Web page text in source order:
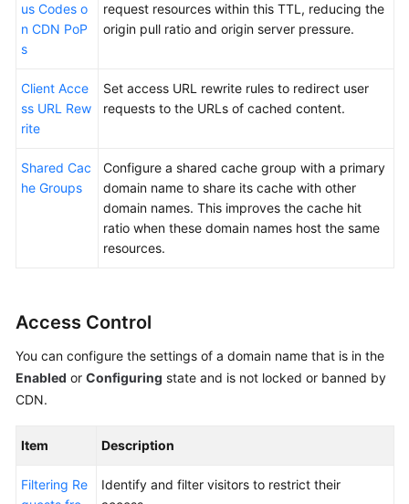
us Codes o
n CDN PoP
s
request resources within this TTL, reducing the
origin pull ratio and origin server pressure.
Client Acce
ss URL Rew
rite
Set access URL rewrite rules to redirect user
requests to the URLs of cached content.
Shared Cac
he Groups
Configure a shared cache group with a primary
domain name to share its cache with other
domain names. This improves the cache hit
ratio when these domain names host the same
resources.
Access Control
You can configure the settings of a domain name that is in the
Enabled or Configuring state and is not locked or banned by
CDN.
Item Description
Filtering Re
Identify and filter visitors to restrict their